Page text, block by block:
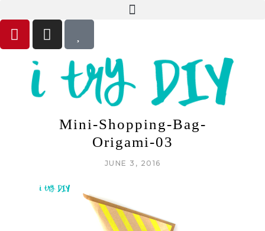
Mini-Shopping-Bag-
Origami-03
JUNE 3, 2016